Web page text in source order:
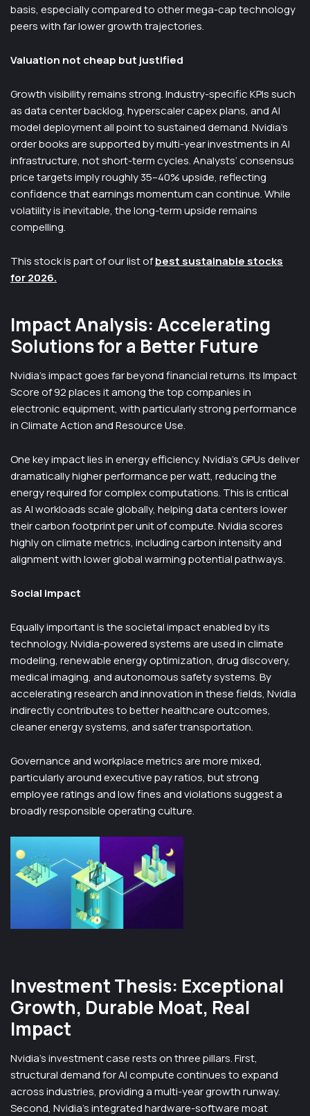
basis, especially compared to other mega-cap technology
peers with far lower growth trajectories.
Valuation not cheap but justified
Growth visibility remains strong. Industry-specific KPIs such
as data center backlog, hyperscaler capex plans, and AI
model deployment all point to sustained demand. Nvidia’s
order books are supported by multi-year investments in AI
infrastructure, not short-term cycles. Analysts’ consensus
price targets imply roughly 35–40% upside, reflecting
confidence that earnings momentum can continue. While
volatility is inevitable, the long-term upside remains
compelling.
This stock is part of our list ofbest sustainable stocks
for 2026.
Impact Analysis: Accelerating
Solutions for a Better Future
Nvidia’s impact goes far beyond financial returns. Its Impact
Score of 92 places it among the top companies in
electronic equipment, with particularly strong performance
in Climate Action and Resource Use.
One key impact lies in energy efficiency. Nvidia’s GPUs deliver
dramatically higher performance per watt, reducing the
energy required for complex computations. This is critical
as AI workloads scale globally, helping data centers lower
their carbon footprint per unit of compute. Nvidia scores
highly on climate metrics, including carbon intensity and
alignment with lower global warming potential pathways.
Social impact
Equally important is the societal impact enabled by its
technology. Nvidia-powered systems are used in climate
modeling, renewable energy optimization, drug discovery,
medical imaging, and autonomous safety systems. By
accelerating research and innovation in these fields, Nvidia
indirectly contributes to better healthcare outcomes,
cleaner energy systems, and safer transportation.
Governance and workplace metrics are more mixed,
particularly around executive pay ratios, but strong
employee ratings and low fines and violations suggest a
broadly responsible operating culture.
Investment Thesis: Exceptional
Growth, Durable Moat, Real
Impact
Nvidia’s investment case rests on three pillars. First,
structural demand for AI compute continues to expand
across industries, providing a multi-year growth runway.
Second, Nvidia’s integrated hardware-software moat